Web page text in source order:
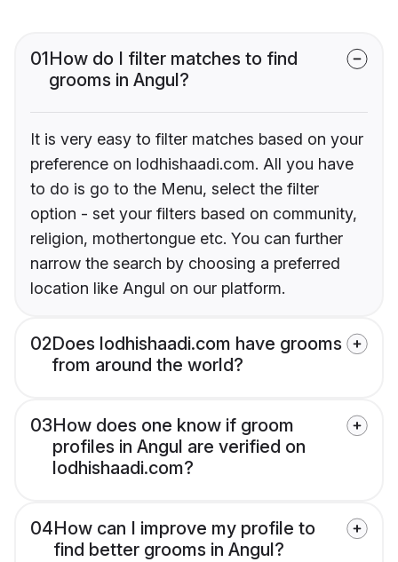
01How do I filter matches to find
grooms in Angul?
It is very easy to filter matches based on your
preference on lodhishaadi.com. All you have
to do is go to the Menu, select the filter
option - set your filters based on community,
religion, mothertongue etc. You can further
narrow the search by choosing a preferred
location like Angul on our platform.
02Does lodhishaadi.com have grooms
from around the world?
03How does one know if groom
profiles in Angul are verified on
lodhishaadi.com?
04How can I improve my profile to
find better grooms in Angul?